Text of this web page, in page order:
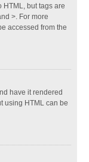
HTML, but tags are
>. For more
accessed from the
have it rendered
using HTML can be